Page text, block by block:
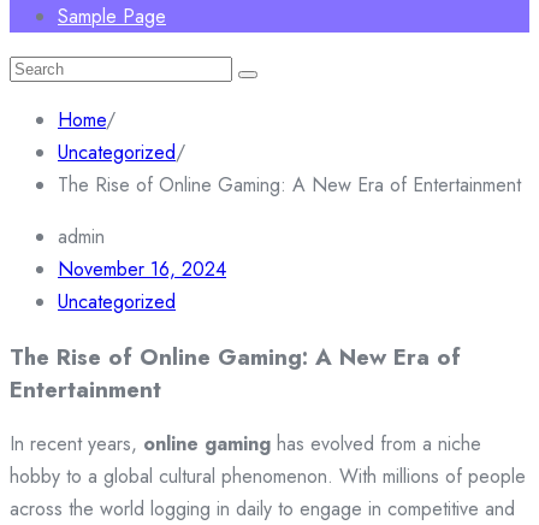
Sample Page
Search
Home/
Uncategorized/
The Rise of Online Gaming: A New Era of Entertainment
admin
November 16, 2024
Uncategorized
The Rise of Online Gaming: A New Era of
Entertainment
In recent years, online gaming has evolved from a niche
hobby to a global cultural phenomenon. With millions of people
across the world logging in daily to engage in competitive and